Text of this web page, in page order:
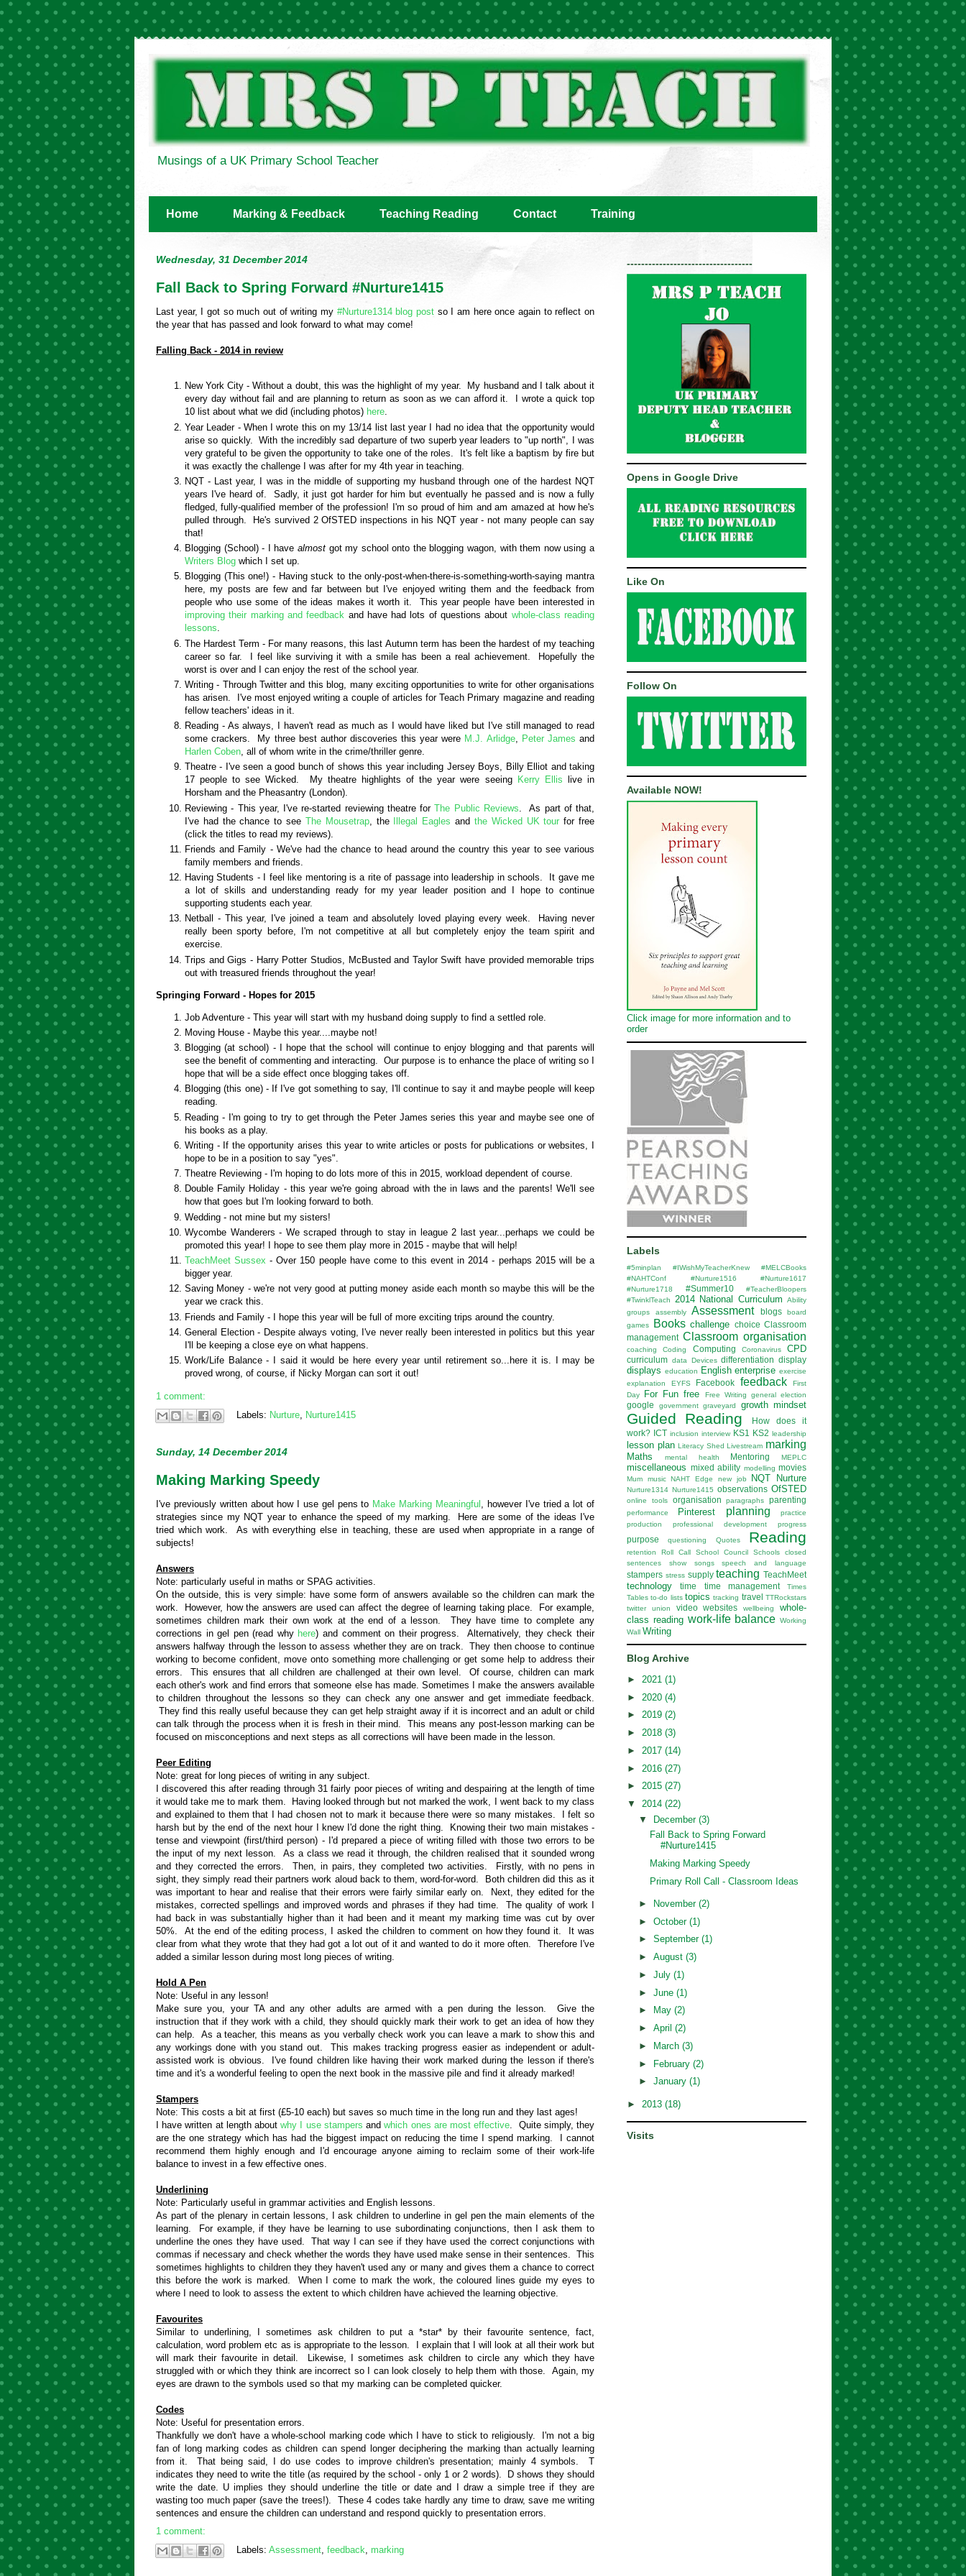
Musings of a UK Primary School Teacher
Home Marking & Feedback Teaching Reading Contact Training
Wednesday, 31 December 2014
Fall Back to Spring Forward #Nurture1415
Last year, I got so much out of writing my #Nurture1314 blog post so I am here once again to reflect on
the year that has passed and look forward to what may come!
Falling Back - 2014 in review
New York City - Without a doubt, this was the highlight of my year. My husband and I talk about it
every day without fail and are planning to return as soon as we can afford it. I wrote a quick top
10 list about what we did (including photos) here.
Year Leader - When I wrote this on my 13/14 list last year I had no idea that the opportunity would
arise so quickly. With the incredibly sad departure of two superb year leaders to "up north", I was
very grateful to be given the opportunity to take one of the roles. It's felt like a baptism by fire but
it was exactly the challenge I was after for my 4th year in teaching.
NQT - Last year, I was in the middle of supporting my husband through one of the hardest NQT
years I've heard of. Sadly, it just got harder for him but eventually he passed and is now a fully
fledged, fully-qualified member of the profession! I'm so proud of him and am amazed at how he's
pulled through. He's survived 2 OfSTED inspections in his NQT year - not many people can say
that!
Blogging (School) - I have almostgot my school onto the blogging wagon, with them now using a
Writers Blog which I set up.
Blogging (This one!) - Having stuck to the only-post-when-there-is-something-worth-saying mantra
here, my posts are few and far between but I've enjoyed writing them and the feedback from
people who use some of the ideas makes it worth it. This year people have been interested in
improving their marking and feedback and have had lots of questions about whole-class reading
lessons.
The Hardest Term - For many reasons, this last Autumn term has been the hardest of my teaching
career so far. I feel like surviving it with a smile has been a real achievement. Hopefully the
worst is over and I can enjoy the rest of the school year.
Writing - Through Twitter and this blog, many exciting opportunities to write for other organisations
has arisen. I've most enjoyed writing a couple of articles for Teach Primary magazine and reading
fellow teachers' ideas in it.
Reading - As always, I haven't read as much as I would have liked but I've still managed to read
some crackers. My three best author discoveries this year were M.J. Arlidge, Peter James and
Harlen Coben, all of whom write in the crime/thriller genre.
Theatre - I've seen a good bunch of shows this year including Jersey Boys, Billy Elliot and taking
17 people to see Wicked. My theatre highlights of the year were seeing Kerry Ellis live in
Horsham and the Pheasantry (London).
Reviewing - This year, I've re-started reviewing theatre forThe Public Reviews . As part of that,
I've had the chance to see The Mousetrap, the Illegal Eagles and the Wicked UK tour for free
(click the titles to read my reviews).
Friends and Family - We've had the chance to head around the country this year to see various
family members and friends.
Having Students - I feel like mentoring is a rite of passage into leadership in schools. It gave me
a lot of skills and understanding ready for my year leader position and I hope to continue
supporting students each year.
Netball - This year, I've joined a team and absolutely loved playing every week. Having never
really been sporty before, I'm not competitive at all but completely enjoy the team spirit and
exercise.
Trips and Gigs - Harry Potter Studios, McBusted and Taylor Swift have provided memorable trips
out with treasured friends throughout the year!
Springing Forward - Hopes for 2015
Job Adventure - This year will start with my husband doing supply to find a settled role.
Moving House - Maybe this year....maybe not!
Blogging (at school) - I hope that the school will continue to enjoy blogging and that parents will
see the benefit of commenting and interacting. Our purpose is to enhance the place of writing so I
hope that will be a side effect once blogging takes off.
Blogging (this one) - If I've got something to say, I'll continue to say it and maybe people will keep
reading.
Reading - I'm going to try to get through the Peter James series this year and maybe see one of
his books as a play.
Writing - If the opportunity arises this year to write articles or posts for publications or websites, I
hope to be in a position to say "yes".
Theatre Reviewing - I'm hoping to do lots more of this in 2015, workload dependent of course.
Double Family Holiday - this year we're going abroad with the in laws and the parents! We'll see
how that goes but I'm looking forward to both.
Wedding - not mine but my sisters!
Wycombe Wanderers - We scraped through to stay in league 2 last year...perhaps we could be
promoted this year! I hope to see them play more in 2015 - maybe that will help!
TeachMeet Sussex - Over 150 people have come to this event in 2014 - perhaps 2015 will be a
bigger year.
Saving Money - we're not very good at putting money aside each month so maybe this will be the
year we crack this.
Friends and Family - I hope this year will be full of more exciting trips around the country.
General Election - Despite always voting, I've never really been interested in politics but this year
I'll be keeping a close eye on what happens.
Work/Life Balance - I said it would be here every year until retirement so...here it is. I may be
proved wrong, of course, if Nicky Morgan can sort it out!
1 comment:
Labels: Nurture Nurture1415
Sunday, 14 December 2014
Making Marking Speedy
I've previously written about how I use gel pens to Make Marking Meaningful , however I've tried a lot of
strategies since my NQT year to enhance the speed of my marking. Here are some of the ideas I've
tried which work. As with everything else in teaching, these are used when appropriate in a range of
subjects!
Answers
Note: particularly useful in maths or SPAG activities.
On the outside, this is very simple: have some form of answers available so the children can mark the
work. However, how the answers are used can affect the degree of learning taking place. For example,
sometimes children mark their own work at the end of a lesson. They have time to complete any
corrections in gel pen (read why here) and comment on their progress. Alternatively, they check their
answers halfway through the lesson to assess whether they are on track. They then choose to continue
working to become confident, move onto something more challenging or get some help to address their
errors. This ensures that all children are challenged at their own level. Of course, children can mark
each other's work and find errors that someone else has made. Sometimes I make the answers available
to children throughout the lessons so they can check any one answer and get immediate feedback.
They find this really useful because they can get help straight away if it is incorrect and an adult or child
can talk through the process when it is fresh in their mind. This means any post-lesson marking can be
focused on misconceptions and next steps as all corrections will have been made in the lesson.
Peer Editing
Note: great for long pieces of writing in any subject.
I discovered this after reading through 31 fairly poor pieces of writing and despairing at the length of time
it would take me to mark them. Having looked through but not marked the work, I went back to my class
and explained to them that I had chosen not to mark it because there were so many mistakes. I felt so
harsh but by the end of the next hour I knew I'd done the right thing. Knowing their two main mistakes -
tense and viewpoint (first/third person) - I'd prepared a piece of writing filled with those two errors to be
the input of my next lesson. As a class we read it through, the children realised that it sounded wrong
and they corrected the errors. Then, in pairs, they completed two activities. Firstly, with no pens in
sight, they simply read their partners work aloud back to them, word-for-word. Both children did this as it
was important to hear and realise that their errors were fairly similar early on. Next, they edited for the
mistakes, corrected spellings and improved words and phrases if they had time. The quality of work I
had back in was substantially higher than it had been and it meant my marking time was cut by over
50%. At the end of the editing process, I asked the children to comment on how they found it. It was
clear from what they wrote that they had got a lot out of it and wanted to do it more often. Therefore I've
added a similar lesson during most long pieces of writing.
Hold A Pen
Note: Useful in any lesson!
Make sure you, your TA and any other adults are armed with a pen during the lesson. Give the
instruction that if they work with a child, they should quickly mark their work to get an idea of how they
can help. As a teacher, this means as you verbally check work you can leave a mark to show this and
any workings done with you stand out. This makes tracking progress easier as independent or adult-
assisted work is obvious. I've found children like having their work marked during the lesson if there's
time and it's a wonderful feeling to open the next book in the massive pile and find it already marked!
Stampers
Note: This costs a bit at first (£5-10 each) but saves so much time in the long run and they last ages!
I have written at length aboutwhy I use stampers andwhich ones are most effective . Quite simply, they
are the one strategy which has had the biggest impact on reducing the time I spend marking. I cannot
recommend them highly enough and I'd encourage anyone aiming to reclaim some of their work-life
balance to invest in a few effective ones.
Underlining
Note: Particularly useful in grammar activities and English lessons.
As part of the plenary in certain lessons, I ask children to underline in gel pen the main elements of the
learning. For example, if they have be learning to use subordinating conjunctions, then I ask them to
underline the ones they have used. That way I can see if they have used the correct conjunctions with
commas if necessary and check whether the words they have used make sense in their sentences. This
sometimes highlights to children they they haven't used any or many and gives them a chance to correct
this before the work is marked. When I come to mark the work, the coloured lines guide my eyes to
where I need to look to assess the extent to which children have achieved the learning objective.
Favourites
Similar to underlining, I sometimes ask children to put a *star* by their favourite sentence, fact,
calculation, word problem etc as is appropriate to the lesson. I explain that I will look at all their work but
will mark their favourite in detail. Likewise, I sometimes ask children to circle any which they have
struggled with or which they think are incorrect so I can look closely to help them with those. Again, my
eyes are drawn to the symbols used so that my marking can be completed quicker.
Codes
Note: Useful for presentation errors.
Thankfully we don't have a whole-school marking code which I have to stick to religiously. I'm not a big
fan of long marking codes as children can spend longer deciphering the marking than actually learning
from it. That being said, I do use codes to improve children's presentation; mainly 4 symbols. T
indicates they need to write the title (as required by the school - only 1 or 2 words). D shows they should
write the date. U implies they should underline the title or date and I draw a simple tree if they are
wasting too much paper (save the trees!). These 4 codes take hardly any time to draw, save me writing
sentences and ensure the children can understand and respond quickly to presentation errors.
1 comment:
Labels: Assessment feedback marking
-----------------------------------
Opens in Google Drive
Like On
Follow On
Available NOW!
Click image for more information and to
order
Labels
#5minplan #IWishMyTeacherKnew
#MELCBooks
#NAHTConf
#Nurture1516
#Nurture1617
#Nurture1718
#Summer10
#TeacherBloopers
#TwinklTeach
2014 National Curriculum
Ability
groups
assembly Assessment blogs
board
games
Books challenge choice Classroom
management Classroom organisation
coaching Coding Computing Coronavirus CPD
curriculum data Devices differentiation display
displays education English enterprise exercise
explanation
EYFS Facebook feedback
First
Day
For Fun free Free Writing general election
google government graveyard growth mindset
Guided Reading
How does it
work? ICT inclusion interview KS1 KS2 leadership
lesson plan Literacy Shed Livestream marking
Maths mental health Mentoring MEPLC
miscellaneous mixed ability modelling movies
Mum music NAHT Edge new job NQT Nurture
Nurture1314 Nurture1415 observations OfSTED
online tools organisation paragraphs parenting
performance Pinterest planning
practice
production
professional development progress
purpose questioning Quotes Reading
retention Roll Call School Council
Schools closed
sentences
show songs speech and language
stampers stress supply teaching TeachMeet
technology time time management
Times
Tables to-do lists topics tracking travel
TTRockstars
twitter
union video websites wellbeing
whole-
class reading work-life balance Working
Wall
Writing
Blog Archive
► 2021 (1)
► 2020 (4)
► 2019 (2)
► 2018 (3)
► 2017 (14)
► 2016 (27)
► 2015 (27)
▼ 2014 (22)
▼ December (3)
Fall Back to Spring Forward
#Nurture1415
Making Marking Speedy
Primary Roll Call - Classroom Ideas
► November (2)
► October (1)
► September (1)
► August (3)
► July (1)
► June (1)
►
May (2)
► April (2)
►
March (3)
► February (2)
► January (1)
► 2013 (18)
Visits